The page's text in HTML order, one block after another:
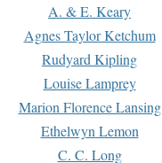
A. & E. Keary
Agnes Taylor Ketchum
Rudyard Kipling
Louise Lamprey
Marion Florence Lansing
Ethelwyn Lemon
C. C. Long